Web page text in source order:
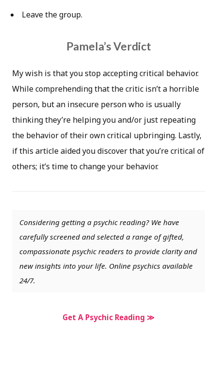
Leave the group.
Pamela’s Verdict
My wish is that you stop accepting critical behavior.
While comprehending that the critic isn’t a horrible
person, but an insecure person who is usually
thinking they’re helping you and/or just repeating
the behavior of their own critical upbringing. Lastly,
if this article aided you discover that you’re critical of
others; it’s time to change your behavior.
Considering getting a psychic reading? We have
carefully screened and selected a range of gifted,
compassionate psychic readers to provide clarity and
new insights into your life. Online psychics available
24/7.
Get A Psychic Reading ≫